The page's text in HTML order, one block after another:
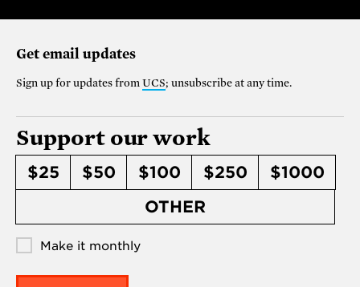
Get email updates
Sign up for updates from UCS; unsubscribe at any time.
Support our work
$25 $50 $100 $250
$1000
OTHER
Make it monthly